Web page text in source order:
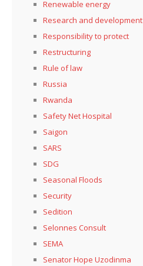
Renewable energy
Research and development
Responsibility to protect
Restructuring
Rule of law
Russia
Rwanda
Safety Net Hospital
Saigon
SARS
SDG
Seasonal Floods
Security
Sedition
Selonnes Consult
SEMA
Senator Hope Uzodinma